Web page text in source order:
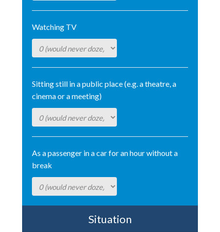
Watching TV
Sitting still in a public place (e.g. a theatre, a
cinema or a meeting)
As a passenger in a car for an hour without a
break
Situation